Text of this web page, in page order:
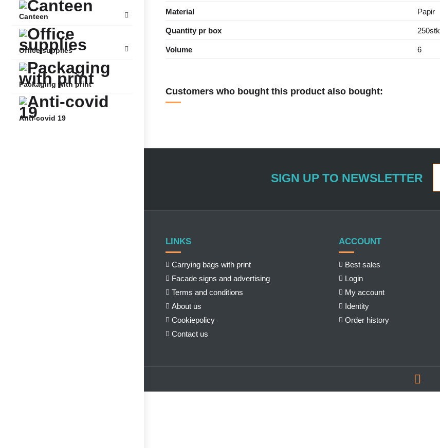
Canteen
Office supplies
Packaging with print
Anti-covid 19
Material Papir
Quantity pr box 250stk
Volume 6
Customers who bought this product also bought:
SIGN UP TO NEWSLETTER
LINKS
Carrying bags with print
Facade signs and advertising
Terms and conditions
About us
Cookiepolicy
Contact us
ACCOUNT
Best sales
Login
My account
Identity
Order history